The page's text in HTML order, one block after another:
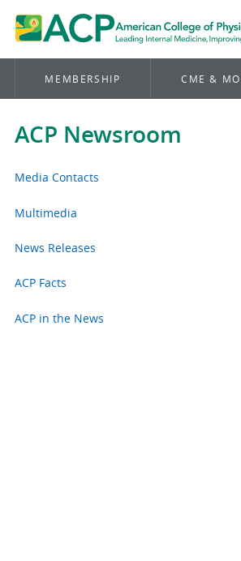
MEMBERSHIP CME &
ACP Newsroom
Media Contacts
Multimedia
News Releases
ACP Facts
ACP in the News